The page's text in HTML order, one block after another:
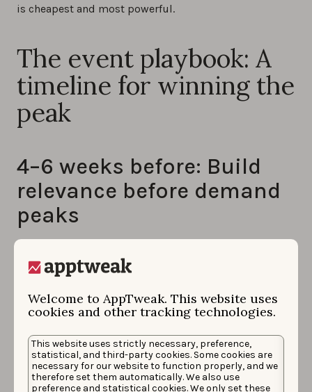
Welcome to AppTweak. This website uses
cookies and other tracking technologies.
This website uses strictly necessary, preference,
statistical, and third-party cookies. Some cookies are
necessary for our website to function properly, and we
therefore set them automatically. We also use
preference and statistical cookies. We only set these
is cheapest and most powerful.
The event playbook: A
timeline for winning the
peak
4–6 weeks before: Build
relevance before demand
peaks
High-performing teams begin by locking their event
calendar early and breaking it down into micro-peaks
such as match days, rivalry games, finals, and even
where intent will actually concentrate, rather than
treating the event as a single spike.